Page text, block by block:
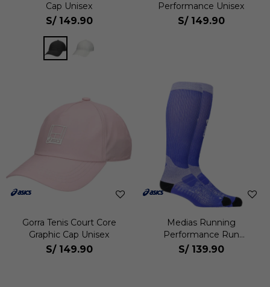
Cap Unisex
S/ 149.90
Performance Unisex
S/ 149.90
Gorra Tenis Court Core
Graphic Cap Unisex
S/ 149.90
Medias Running
Performance Run
Compression Sock Unisex
S/ 139.90